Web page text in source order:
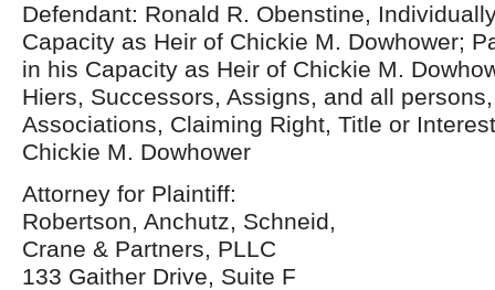
Defendant: Ronald R. Obenstine,
Capacity as Heir of Chickie M. Dowhower;
in his Capacity as Heir of Chickie M.
Hiers, Successors, Assigns, and all
Associations, Claiming Right, Title or
Chickie M. Dowhower
Attorney for Plaintiff:
Robertson, Anchutz, Schneid,
Crane & Partners, PLLC
133 Gaither Drive, Suite F